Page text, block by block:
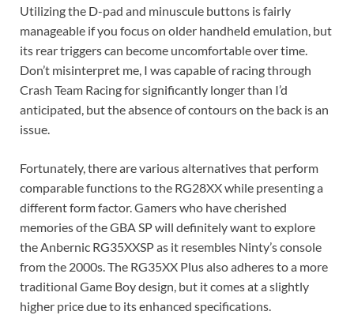
Utilizing the D-pad and minuscule buttons is fairly
manageable if you focus on older handheld emulation, but
its rear triggers can become uncomfortable over time.
Don’t misinterpret me, I was capable of racing through
Crash Team Racing for significantly longer than I’d
anticipated, but the absence of contours on the back is an
issue.
Fortunately, there are various alternatives that perform
comparable functions to the RG28XX while presenting a
different form factor. Gamers who have cherished
memories of the GBA SP will definitely want to explore
the Anbernic RG35XXSP as it resembles Ninty’s console
from the 2000s. The RG35XX Plus also adheres to a more
traditional Game Boy design, but it comes at a slightly
higher price due to its enhanced specifications.